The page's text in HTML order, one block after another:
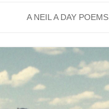
A NEIL A DAY POEMS